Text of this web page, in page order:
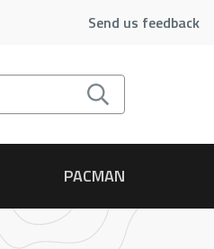
Send us feedback
PACMAN